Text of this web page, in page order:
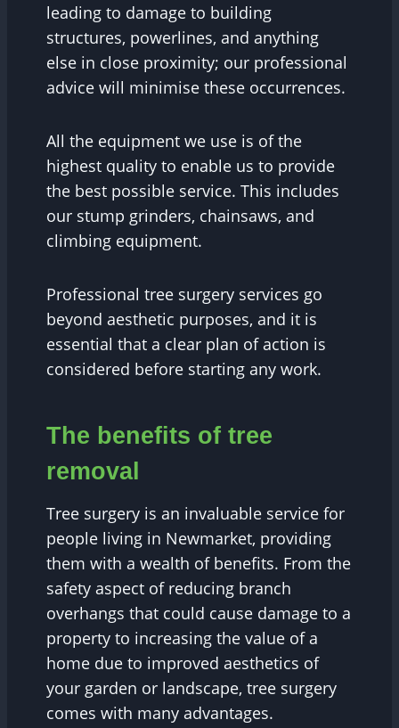
leading to damage to building
structures, powerlines, and anything
else in close proximity; our professional
advice will minimise these occurrences.
All the equipment we use is of the
highest quality to enable us to provide
the best possible service. This includes
our stump grinders, chainsaws, and
climbing equipment.
Professional tree surgery services go
beyond aesthetic purposes, and it is
essential that a clear plan of action is
considered before starting any work.
The benefits of tree
removal
Tree surgery is an invaluable service for
people living in Newmarket, providing
them with a wealth of benefits. From the
safety aspect of reducing branch
overhangs that could cause damage to a
property to increasing the value of a
home due to improved aesthetics of
your garden or landscape, tree surgery
comes with many advantages.